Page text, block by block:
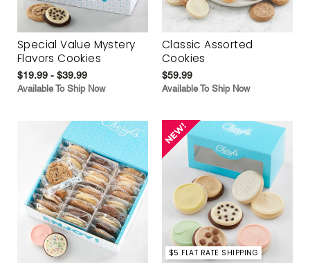
Special Value Mystery
Flavors Cookies
$19.99 - $39.99
Available To Ship Now
Classic Assorted
Cookies
$59.99
Available To Ship Now
$5 FLAT RATE SHIPPING